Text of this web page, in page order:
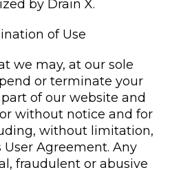
by Drain X.
of Use
we may, at our sole
or terminate your
of our website and
without notice and for
without limitation,
Agreement. Any
fraudulent or abusive